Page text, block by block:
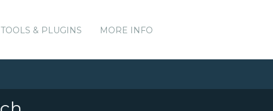
TOOLS & PLUGINS MORE INFO